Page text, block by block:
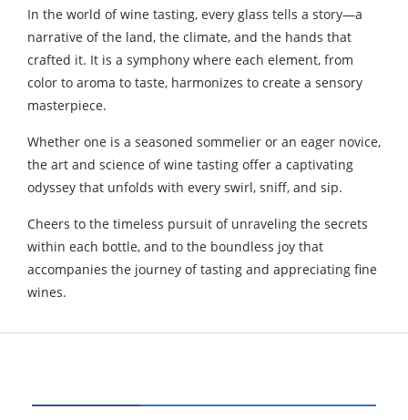
In the world of wine tasting, every glass tells a story—a
narrative of the land, the climate, and the hands that
crafted it. It is a symphony where each element, from
color to aroma to taste, harmonizes to create a sensory
masterpiece.
Whether one is a seasoned sommelier or an eager novice,
the art and science of wine tasting offer a captivating
odyssey that unfolds with every swirl, sniff, and sip.
Cheers to the timeless pursuit of unraveling the secrets
within each bottle, and to the boundless joy that
accompanies the journey of tasting and appreciating fine
wines.